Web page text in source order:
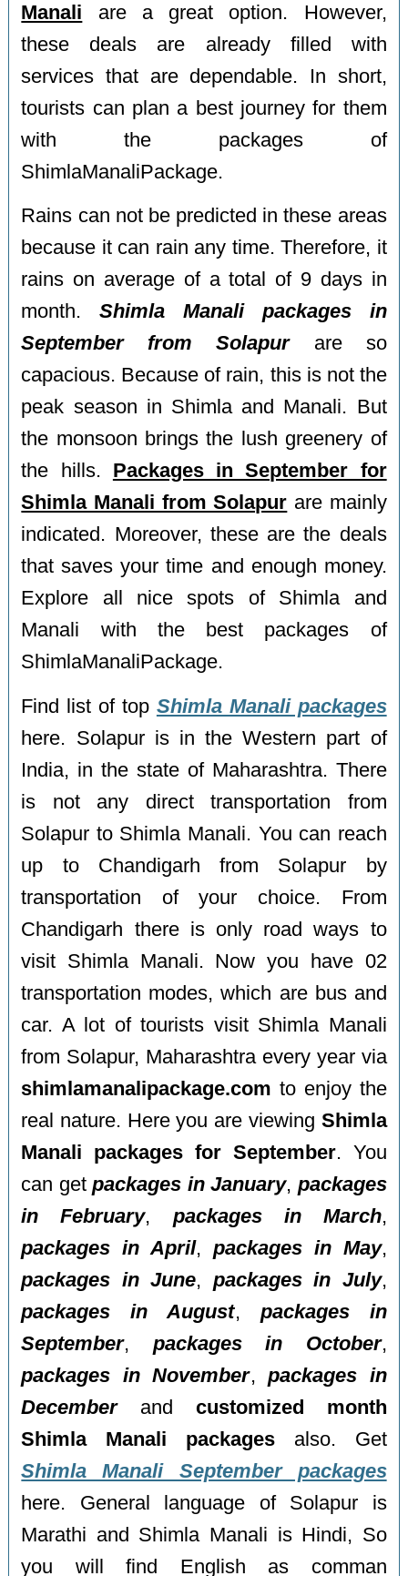
Manali are a great option. However,
these deals are already filled with
services that are dependable. In short,
tourists can plan a best journey for them
with the packages of
ShimlaManaliPackage.
Rains can not be predicted in these areas
because it can rain any time. Therefore, it
rains on average of a total of 9 days in
month.Shimla Manali packages in
September from Solapurare so
capacious. Because of rain, this is not the
peak season in Shimla and Manali. But
the monsoon brings the lush greenery of
the hills. Packages in September for
Shimla Manali from Solapur are mainly
indicated. Moreover, these are the deals
that saves your time and enough money.
Explore all nice spots of Shimla and
Manali with the best packages of
ShimlaManaliPackage.
Find list of top Shimla Manali packages
here. Solapur is in the Western part of
India, in the state of Maharashtra. There
is not any direct transportation from
Solapur to Shimla Manali. You can reach
up to Chandigarh from Solapur by
transportation of your choice. From
Chandigarh there is only road ways to
visit Shimla Manali. Now you have 02
transportation modes, which are bus and
car. A lot of tourists visit Shimla Manali
from Solapur, Maharashtra every year via
shimlamanalipackage.com to enjoy the
real nature. Here you are viewing Shimla
Manali packages for September. You
can getpackages in January, packages
in February, packages in March,
packages in April, packages in May,
packages in June, packages in July,
packages in August, packages in
September, packages in October,
packages in November,packages in
Decemberand customized month
Shimla Manali packages also. Get
Shimla Manali September packages
here. General language of Solapur is
Marathi and Shimla Manali is Hindi, So
you will find English as comman